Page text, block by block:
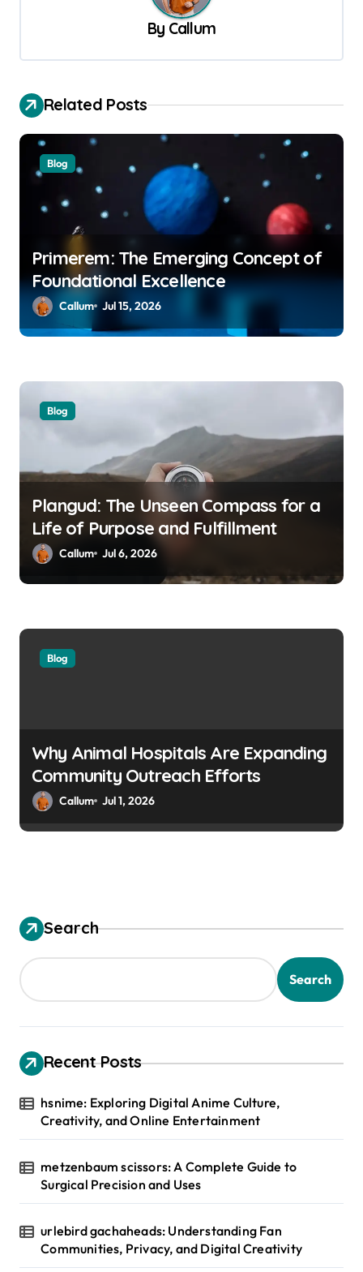
a
t
By Callum
Related Posts
Blog
Primerem: The Emerging Concept of
Foundational Excellence
Callum Jul 15, 2026
Blog
Plangud: The Unseen Compass for a
Life of Purpose and Fulfillment
Callum Jul 6, 2026
Blog
Why Animal Hospitals Are Expanding
Community Outreach Efforts
Callum Jul 1, 2026
Search
Search
Recent Posts
hsnime: Exploring Digital Anime Culture,
Creativity, and Online Entertainment
metzenbaum scissors: A Complete Guide to
Surgical Precision and Uses
urlebird gachaheads: Understanding Fan
Communities, Privacy, and Digital Creativity